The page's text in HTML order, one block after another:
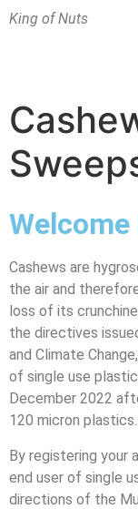
King of Nuts
Cashews are
the air and
loss of its
the directives
and Climate
of single use
December 2022
120 micron plastics.
By registering your
end user of single
directions of the